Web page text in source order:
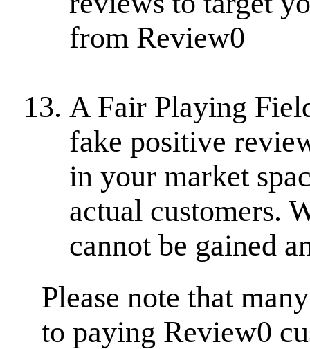
from Review0
A Fair Playing
fake positive
in your market
actual customers.
cannot be gained
Please note that
to paying Review0